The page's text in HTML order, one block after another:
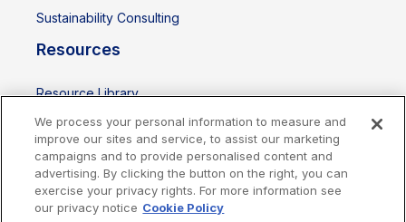
Sustainability Consulting
Resources
Resource Library
Events
We process your personal information to measure and
improve our sites and service, to assist our marketing
campaigns and to provide personalised content and
advertising. By clicking the button on the right, you can
exercise your privacy rights. For more information see
our privacy notice Cookie Policy